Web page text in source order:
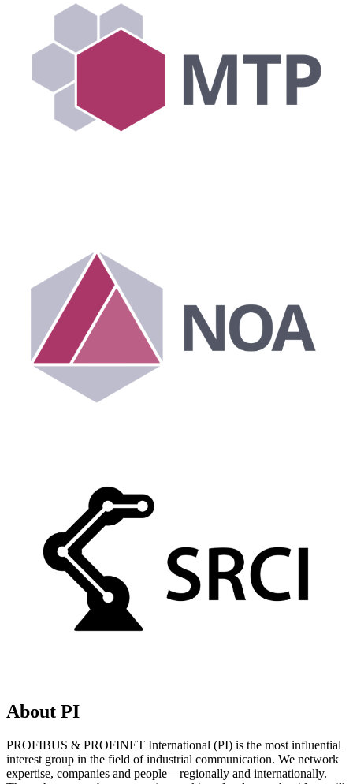
About PI
PROFIBUS & PROFINET International (PI) is the most influential
interest group in the field of industrial communication. We network
expertise, companies and people – regionally and internationally.